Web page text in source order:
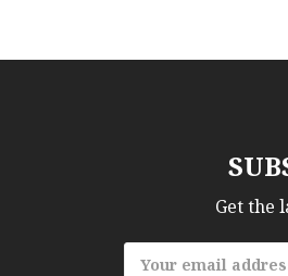
Get the